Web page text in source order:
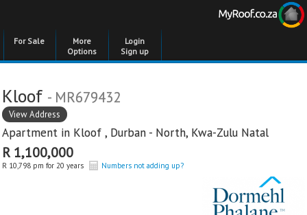
For Sale
More
Options
Login
Sign up
Kloof - MR679432
View Address
Apartment in Kloof , Durban - North, Kwa-Zulu Natal
R 1,100,000
R 10,798 pm for 20 years Numbers not adding up?